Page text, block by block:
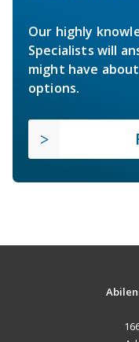
Our highly
Specialists will
might have
options.